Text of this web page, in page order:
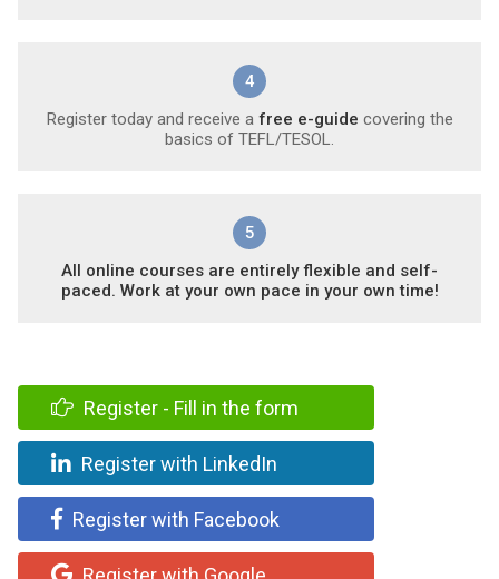
4
Register today and receive a free e-guide covering the
basics of TEFL/TESOL.
5
All online courses are entirely flexible and self-
paced. Work at your own pace in your own time!
Register - Fill in the form
Register with LinkedIn
Register with Facebook